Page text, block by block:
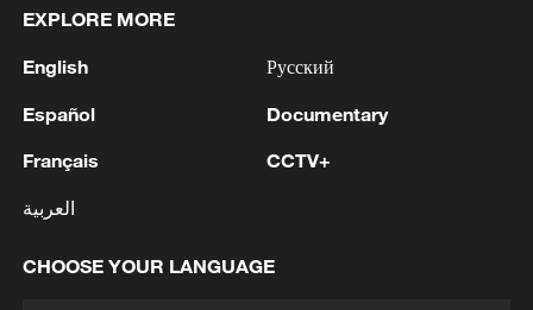
How a July 1 Medal recipient transformed a
once-struggling village
July 1 Medal recipient Chen Junwu helped build
Video: July 1 Medal awardees travel to the Great Hall
EXPLORE MORE
English
Español
Français
العربية
Русский
Documentary
CCTV+
CHOOSE YOUR LANGUAGE